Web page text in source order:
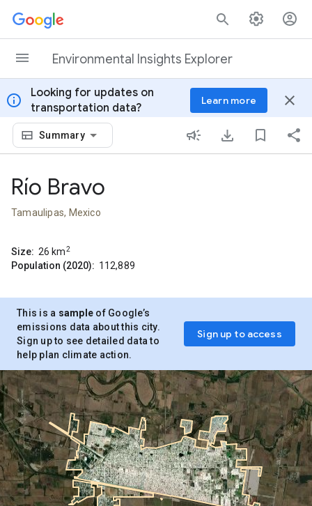
Skip to content
Environmental Insights Explorer
info
Looking for updates on
transportation data?
Learn more close
Summary
Río Bravo
Tamaulipas, Mexico
Size: 26 km2
Population (2020): 112,889
This is a sample of Google’s
emissions data about this city.
Sign up to see detailed data to
help plan climate action.
Sign up to access